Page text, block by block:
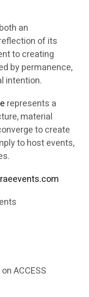
an
of its
to creating
by permanence,
intention.
represents a
material
to create
to host events,
on ACCESS